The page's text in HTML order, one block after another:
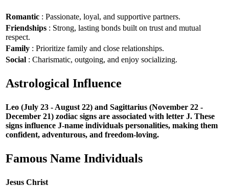
Romantic : Passionate, loyal, and supportive partners.
Friendships : Strong, lasting bonds built on trust and mutual
respect.
Family : Prioritize family and close relationships.
Social : Charismatic, outgoing, and enjoy socializing.
Astrological Influence
Leo (July 23 - August 22) and Sagittarius (November 22 -
December 21) zodiac signs are associated with letter J. These
signs influence J-name individuals personalities, making them
confident, adventurous, and freedom-loving.
Famous Name Individuals
Jesus Christ